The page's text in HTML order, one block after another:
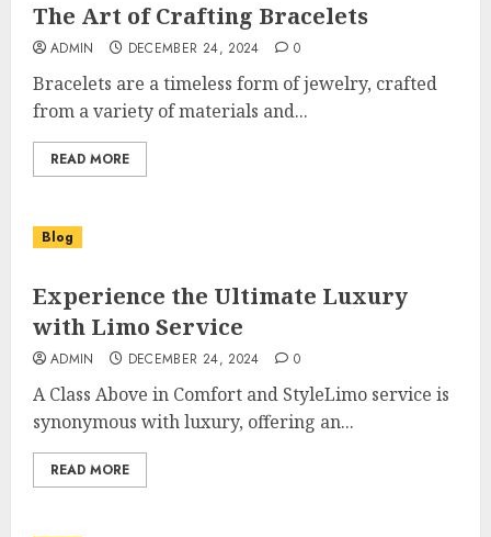
The Art of Crafting Bracelets
ADMIN DECEMBER 24, 2024 0
Bracelets are a timeless form of jewelry, crafted
from a variety of materials and...
READ MORE
Blog
Experience the Ultimate Luxury
with Limo Service
ADMIN DECEMBER 24, 2024 0
A Class Above in Comfort and StyleLimo service is
synonymous with luxury, offering an...
READ MORE